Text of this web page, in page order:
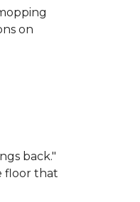
on
back."
floor that